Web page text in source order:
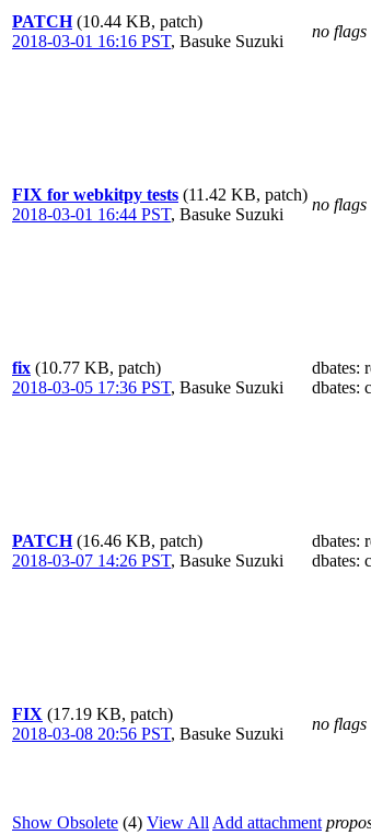
PATCH (10.44 KB, patch)
2018-03-01 16:16 PST, Basuke Suzuki
no flags
FIX for webkitpy tests (11.42 KB, patch)
2018-03-01 16:44 PST, Basuke Suzuki
no flags
fix (10.77 KB, patch)
2018-03-05 17:36 PST, Basuke Suzuki
dbates:
dbates:
PATCH (16.46 KB, patch)
2018-03-07 14:26 PST, Basuke Suzuki
dbates:
dbates:
FIX (17.19 KB, patch)
2018-03-08 20:56 PST, Basuke Suzuki
no flags
Show Obsolete (4) View All Add attachment